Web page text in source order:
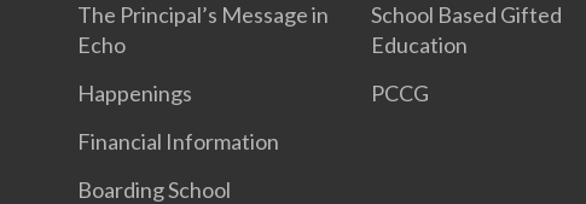
The Principal’s Message in
Echo
Happenings
Financial Information
Boarding School
School Based Gifted
Education
PCCG